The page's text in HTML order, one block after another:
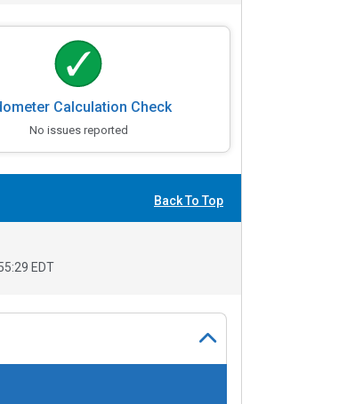
Calculation Check
No issues reported
Back To Top
EDT